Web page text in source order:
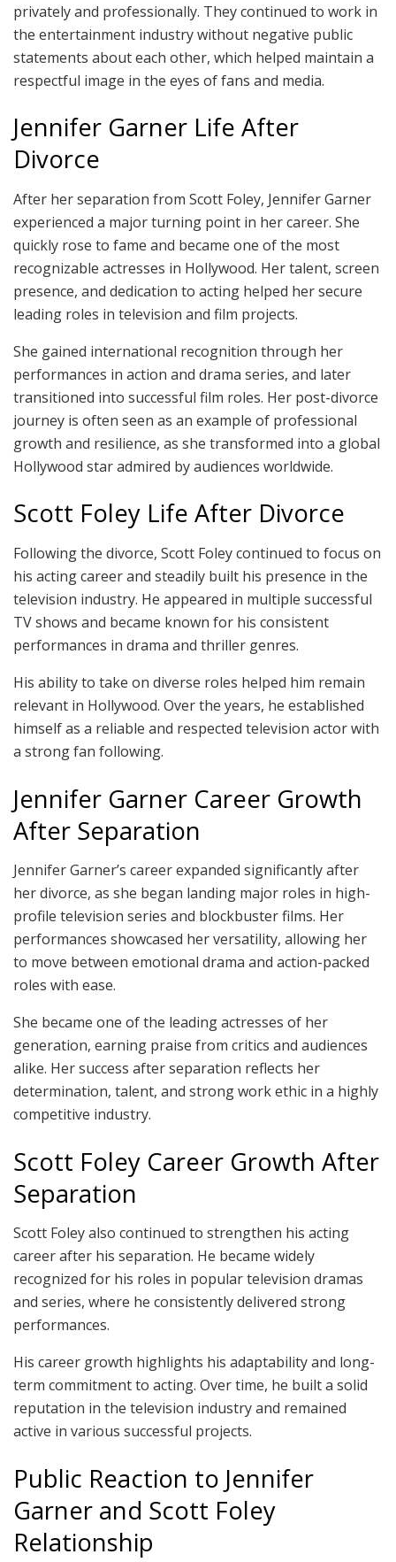
privately and professionally. They continued to work in
the entertainment industry without negative public
statements about each other, which helped maintain a
respectful image in the eyes of fans and media.
Jennifer Garner Life After
Divorce
After her separation from Scott Foley, Jennifer Garner
experienced a major turning point in her career. She
quickly rose to fame and became one of the most
recognizable actresses in Hollywood. Her talent, screen
presence, and dedication to acting helped her secure
leading roles in television and film projects.
She gained international recognition through her
performances in action and drama series, and later
transitioned into successful film roles. Her post-divorce
journey is often seen as an example of professional
growth and resilience, as she transformed into a global
Hollywood star admired by audiences worldwide.
Scott Foley Life After Divorce
Following the divorce, Scott Foley continued to focus on
his acting career and steadily built his presence in the
television industry. He appeared in multiple successful
TV shows and became known for his consistent
performances in drama and thriller genres.
His ability to take on diverse roles helped him remain
relevant in Hollywood. Over the years, he established
himself as a reliable and respected television actor with
a strong fan following.
Jennifer Garner Career Growth
After Separation
Jennifer Garner’s career expanded significantly after
her divorce, as she began landing major roles in high-
profile television series and blockbuster films. Her
performances showcased her versatility, allowing her
to move between emotional drama and action-packed
roles with ease.
She became one of the leading actresses of her
generation, earning praise from critics and audiences
alike. Her success after separation reflects her
determination, talent, and strong work ethic in a highly
competitive industry.
Scott Foley Career Growth After
Separation
Scott Foley also continued to strengthen his acting
career after his separation. He became widely
recognized for his roles in popular television dramas
and series, where he consistently delivered strong
performances.
His career growth highlights his adaptability and long-
term commitment to acting. Over time, he built a solid
reputation in the television industry and remained
active in various successful projects.
Public Reaction to Jennifer
Garner and Scott Foley
Relationship